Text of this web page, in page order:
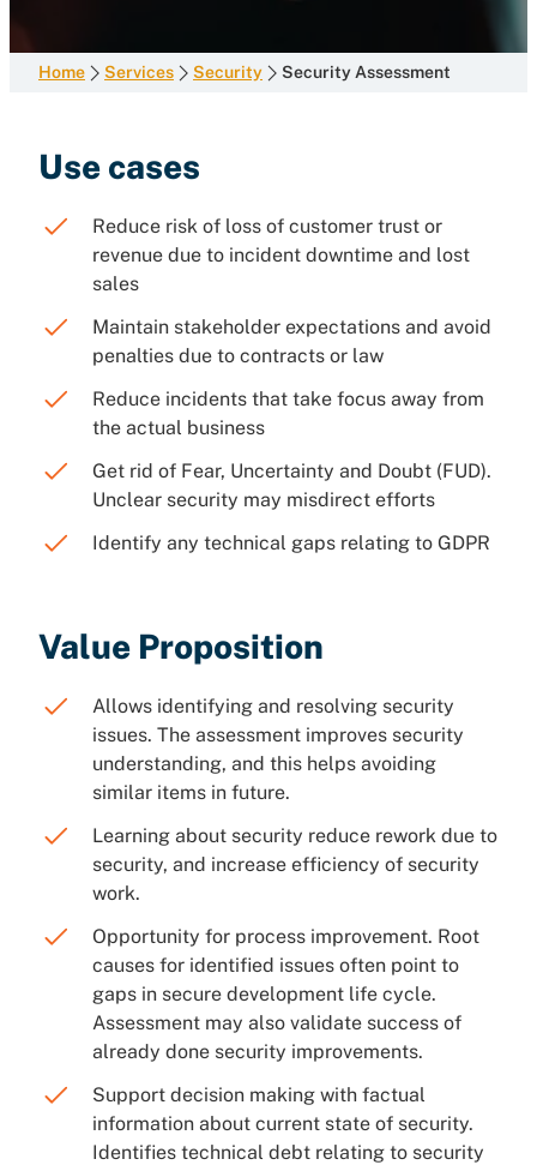
Home Services Security Security Assessment
Use cases
Reduce risk of loss of customer trust or
revenue due to incident downtime and lost
sales
Maintain stakeholder expectations and avoid
penalties due to contracts or law
Reduce incidents that take focus away from
the actual business
Get rid of Fear, Uncertainty and Doubt (FUD).
Unclear security may misdirect efforts
Identify any technical gaps relating to GDPR
Value Proposition
Allows identifying and resolving security
issues. The assessment improves security
understanding, and this helps avoiding
similar items in future.
Learning about security reduce rework due to
security, and increase efficiency of security
work.
Opportunity for process improvement. Root
causes for identified issues often point to
gaps in secure development life cycle.
Assessment may also validate success of
already done security improvements.
Support decision making with factual
information about current state of security.
Identifies technical debt relating to security